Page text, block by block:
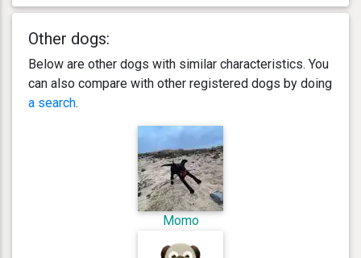
Other dogs:
Below are other dogs with similar characteristics. You
can also compare with other registered dogs by doing
a search.
Momo